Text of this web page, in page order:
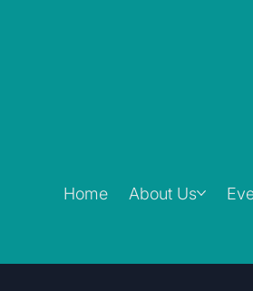
Home About Us